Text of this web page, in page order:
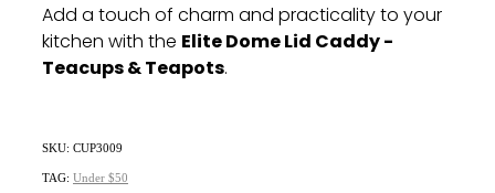
Add a touch of charm and practicality to your
kitchen with the Elite Dome Lid Caddy -
Teacups & Teapots.
SKU: CUP3009
TAG: Under $50